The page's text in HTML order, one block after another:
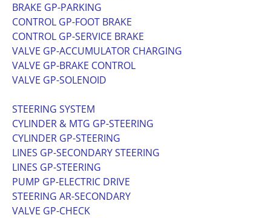
BRAKE GP-PARKING
CONTROL GP-FOOT BRAKE
CONTROL GP-SERVICE BRAKE
VALVE GP-ACCUMULATOR CHARGING
VALVE GP-BRAKE CONTROL
VALVE GP-SOLENOID
STEERING SYSTEM
CYLINDER & MTG GP-STEERING
CYLINDER GP-STEERING
LINES GP-SECONDARY STEERING
LINES GP-STEERING
PUMP GP-ELECTRIC DRIVE
STEERING AR-SECONDARY
VALVE GP-CHECK